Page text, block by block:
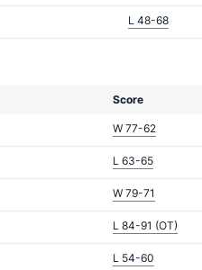
L 48-68
Score
W 77-62
L 63-65
W 79-71
L 84-91 (OT)
L 54-60